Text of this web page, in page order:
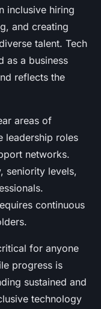
inclusive hiring
and creating
talent. Tech
as a business
reflects the
areas of
leadership roles
networks.
seniority levels,
continuous
for anyone
progress is
sustained and
technology